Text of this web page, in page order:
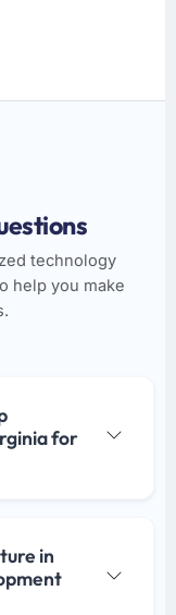
technology
help you make
for
in